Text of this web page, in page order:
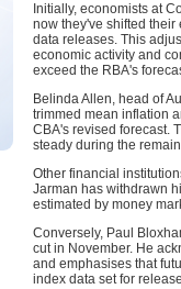
Initially, economists at
now they've shifted their
data releases. This
economic activity and
exceed the RBA's
Belinda Allen, head of
trimmed mean inflation
CBA's revised forecast.
steady during the
Other financial
Jarman has withdrawn
estimated by money
Conversely, Paul
cut in November. He
and emphasises that
index data set for